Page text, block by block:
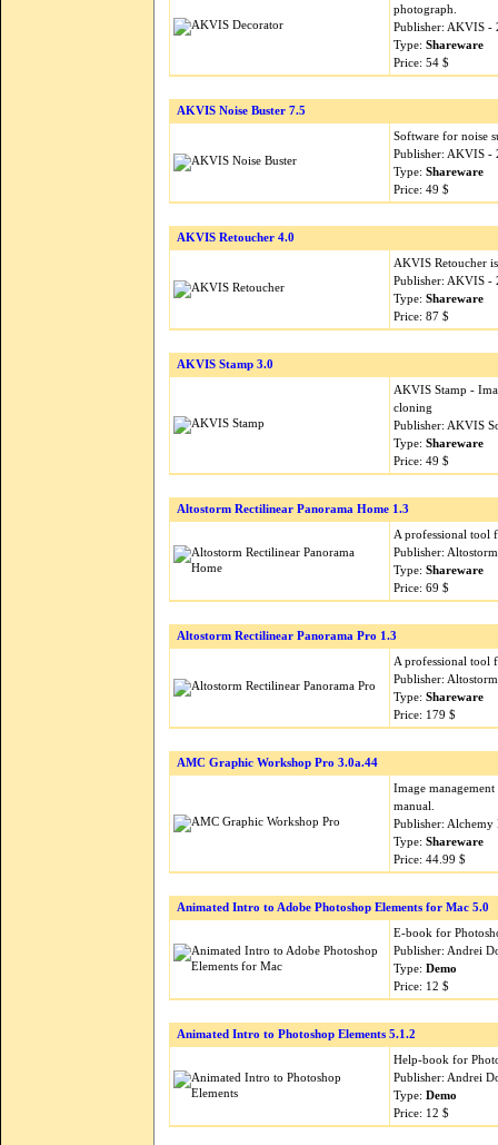
photograph.
Publisher: AKVIS -
Type: Shareware
Price: 54 $
AKVIS Noise Buster 7.5
Software for noise
Publisher: AKVIS -
Type: Shareware
Price: 49 $
AKVIS Retoucher 4.0
AKVIS Retoucher
Publisher: AKVIS -
Type: Shareware
Price: 87 $
AKVIS Stamp 3.0
AKVIS Stamp -
cloning
Publisher: AKVIS
Type: Shareware
Price: 49 $
Altostorm Rectilinear Panorama Home 1.3
A professional tool
Publisher:
Type: Shareware
Price: 69 $
Altostorm Rectilinear Panorama Pro 1.3
A professional tool
Publisher:
Type: Shareware
Price: 179 $
AMC Graphic Workshop Pro 3.0a.44
Image
manual.
Publisher:
Type: Shareware
Price: 44.99 $
Animated Intro to Adobe Photoshop Elements for Mac 5.0
E-book for
Publisher: Andrei
Type: Demo
Price: 12 $
Animated Intro to Photoshop Elements 5.1.2
Help-book for
Publisher: Andrei
Type: Demo
Price: 12 $